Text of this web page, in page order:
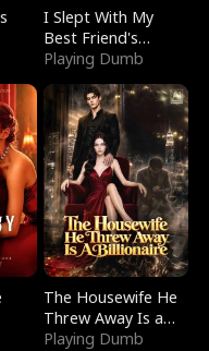
I Slept With My
Best Friend's
Boyfriend
Playing Dumb
The Housewife He
Threw Away Is a
Billionaire
Playing Dumb